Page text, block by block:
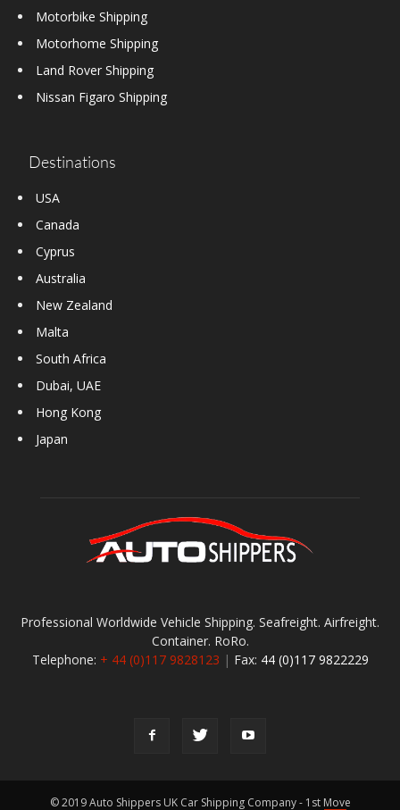
Motorbike Shipping
Motorhome Shipping
Land Rover Shipping
Nissan Figaro Shipping
Destinations
USA
Canada
Cyprus
Australia
New Zealand
Malta
South Africa
Dubai, UAE
Hong Kong
Japan
Professional Worldwide Vehicle Shipping. Seafreight. Airfreight.
Container. RoRo.
Telephone: + 44 (0)117 9828123 | Fax: 44 (0)117 9822229
© 2019 Auto Shippers UK Car Shipping Company - 1st Move